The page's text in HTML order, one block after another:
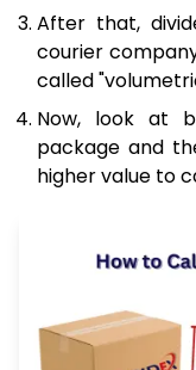
After that,
courier
called
Now, look at
package and
higher value to